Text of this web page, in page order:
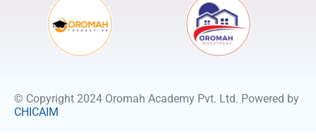
© Copyright 2024 Oromah Academy Pvt. Ltd. Powered by
CHICAIM